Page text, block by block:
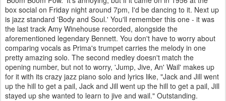
box social on Friday night around 7pm, I'd be dancing to it. Next up
is jazz standard 'Body and Soul.' You'll remember this one - it was
the last track Amy Winehouse recorded, alongside the
aforementioned legendary Bennett. You don't have to worry about
comparing vocals as Prima's trumpet carries the melody in one
pretty amazing solo. The second medley doesn't match the
opening number, but not to worry, 'Jump, Jive, An' Wail' makes up
for it with its crazy jazz piano solo and lyrics like, "Jack and Jill went
up the hill to get a pail, Jack and Jill went up the hill to get a pail, Jill
stayed up she wanted to learn to jive and wail." Outstanding.